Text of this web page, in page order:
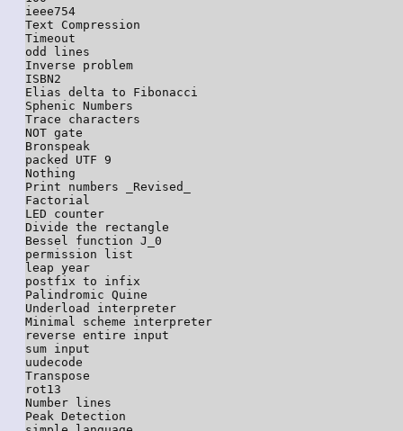
ieee754
Text Compression
Timeout
odd lines
Inverse problem
ISBN2
Elias delta to Fibonacci
Sphenic Numbers
Trace characters
NOT gate
Bronspeak
packed UTF 9
Nothing
Print numbers _Revised_
Factorial
LED counter
Divide the rectangle
Bessel function J_0
permission list
leap year
postfix to infix
Palindromic Quine
Underload interpreter
Minimal scheme interpreter
reverse entire input
sum input
uudecode
Transpose
rot13
Number lines
Peak Detection